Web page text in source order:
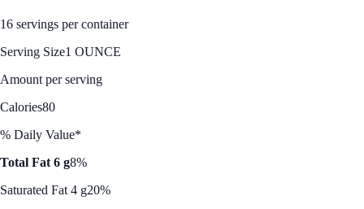
16 servings per container
Serving Size1 OUNCE
Amount per serving
Calories80
% Daily Value*
Total Fat 6 g8%
Saturated Fat 4 g20%